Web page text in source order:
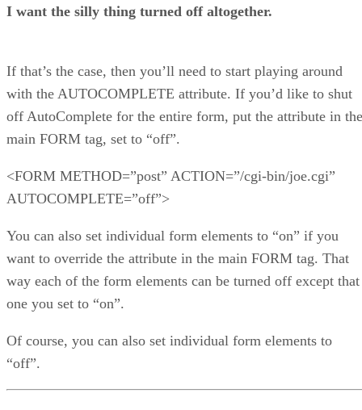
I want the silly thing turned off altogether.
If that’s the case, then you’ll need to start playing around
with the AUTOCOMPLETE attribute. If you’d like to shut
off AutoComplete for the entire form, put the attribute in the
main FORM tag, set to “off”.
<FORM METHOD=”post” ACTION=”/cgi-bin/joe.cgi”
AUTOCOMPLETE=”off”>
You can also set individual form elements to “on” if you
want to override the attribute in the main FORM tag. That
way each of the form elements can be turned off except that
one you set to “on”.
Of course, you can also set individual form elements to
“off”.